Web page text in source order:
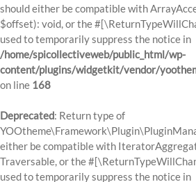
should either be compatible with
$offset): void, or the
used to temporarily suppress the notice in
/home/spicollectiveweb/public_html/wp-
content/plugins/widgetkit/vendor/
on line 168
Deprecated: Return type of
either be compatible with
Traversable, or the
used to temporarily suppress the notice in